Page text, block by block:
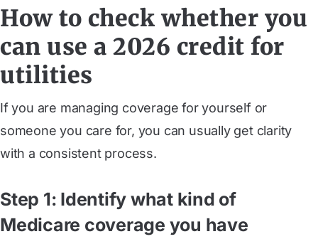
How to check whether you
can use a 2026 credit for
utilities
If you are managing coverage for yourself or
someone you care for, you can usually get clarity
with a consistent process.
Step 1: Identify what kind of
Medicare coverage you have